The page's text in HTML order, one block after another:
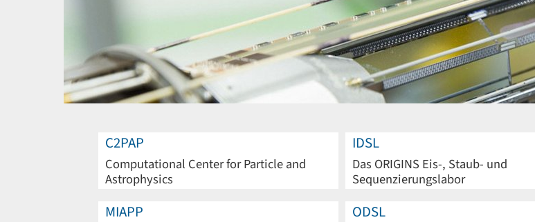
C2PAP
Computational Center for Particle and
Astrophysics
IDSL
Das ORIGINS Eis-, Staub- und
Sequenzierungslabor
MIAPP ODSL